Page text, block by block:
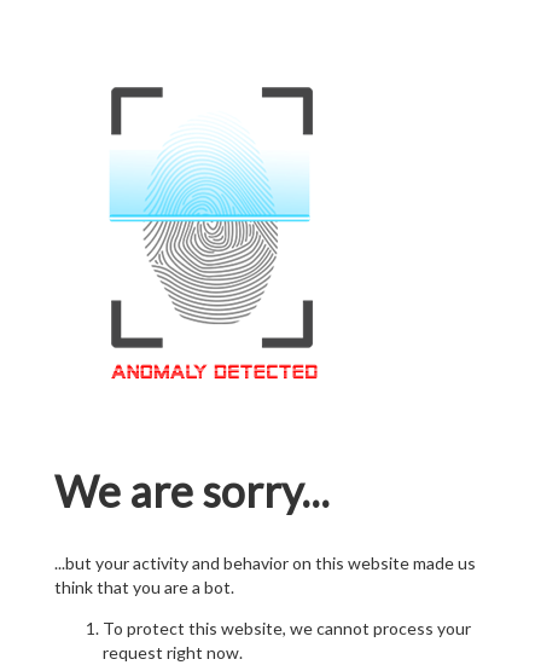
We are sorry...
...but your activity and behavior on this website made us
think that you are a bot.
To protect this website, we cannot process your
request right now.